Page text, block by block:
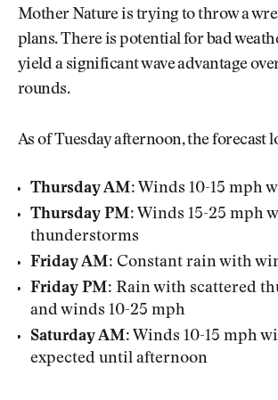
Mother Nature is trying to throw a
plans. There is potential for bad
yield a significant wave advantage
rounds.
As of Tuesday afternoon, the forecast
Thursday AM: Winds 10-15 mph
Thursday PM: Winds 15-25 mph
thunderstorms
Friday AM: Constant rain with
Friday PM: Rain with scattered
and winds 10-25 mph
Saturday AM: Winds 10-15 mph
expected until afternoon